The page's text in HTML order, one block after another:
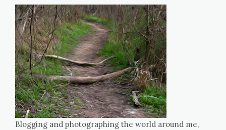
Blogging and photographing the world around me,